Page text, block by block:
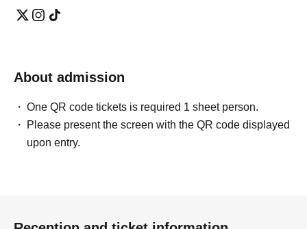
About admission
One QR code tickets is required 1 sheet person.
Please present the screen with the QR code displayed
upon entry.